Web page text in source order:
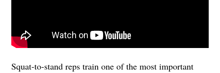
Squat-to-stand reps train one of the most important